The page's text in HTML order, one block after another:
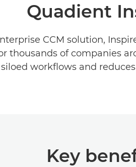
Quadient
CCM solution,
thousands of companies
siloed workflows and
Key